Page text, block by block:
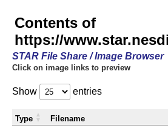
Contents of
https://
STAR File Share / Image Browser
Click on image links to preview
Show entries
Type Filename